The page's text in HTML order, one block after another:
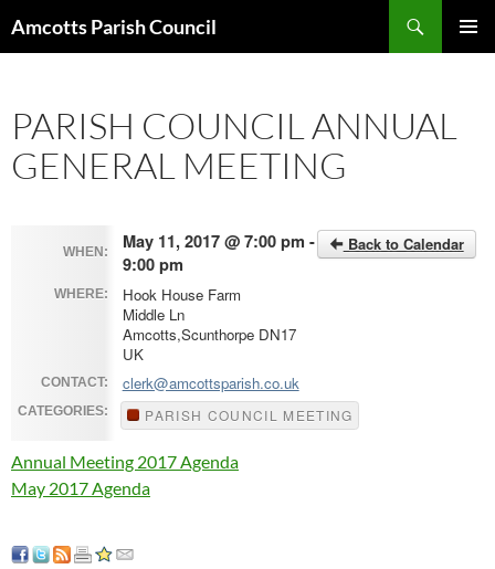
Amcotts Parish Council
PARISH COUNCIL ANNUAL
GENERAL MEETING
WHEN: Back to Calendar
May 11, 2017 @ 7:00 pm -
9:00 pm
WHERE:
Hook House Farm
Middle Ln
Amcotts,Scunthorpe DN17
UK
CONTACT: clerk@amcottsparish.co.uk
CATEGORIES: PARISH COUNCIL MEETING
Annual Meeting 2017 Agenda
May 2017 Agenda